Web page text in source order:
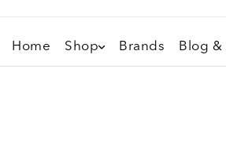
Home Shop Brands Blog &